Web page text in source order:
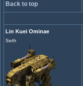
Back to top
Lin Kuei Ominae
Seth